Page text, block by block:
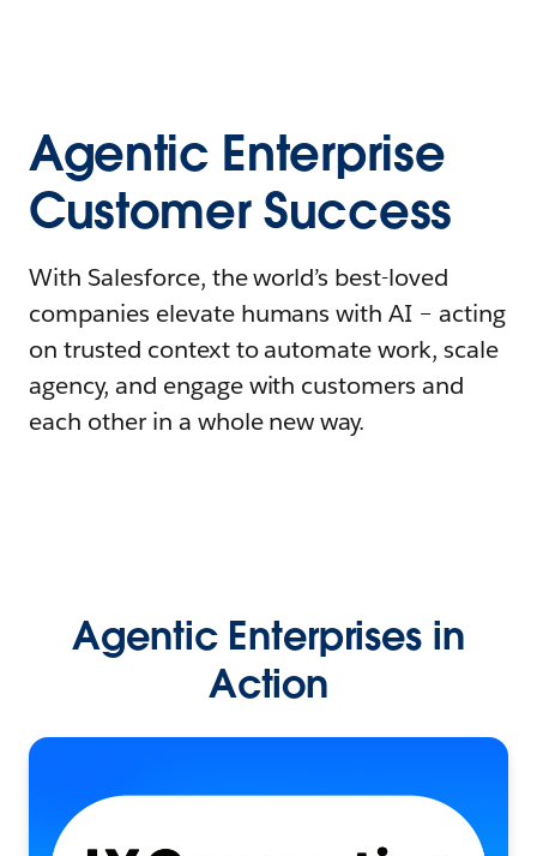
Agentic Enterprise
Customer Success
With Salesforce, the world’s best-loved
companies elevate humans with AI – acting
on trusted context to automate work, scale
agency, and engage with customers and
each other in a whole new way.
Agentic Enterprises in
Action